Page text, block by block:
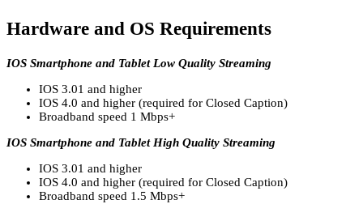
Hardware and OS Requirements
IOS Smartphone and Tablet Low Quality Streaming
IOS 3.01 and higher
IOS 4.0 and higher (required for Closed Caption)
Broadband speed 1 Mbps+
IOS Smartphone and Tablet High Quality Streaming
IOS 3.01 and higher
IOS 4.0 and higher (required for Closed Caption)
Broadband speed 1.5 Mbps+